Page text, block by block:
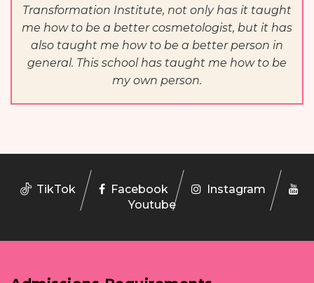
Transformation Institute, not only has it taught
me how to be a better cosmetologist, but it has
also taught me how to be a better person in
general. This school has taught me how to be
my own person.
TikTok Facebook
Instagram
Youtube